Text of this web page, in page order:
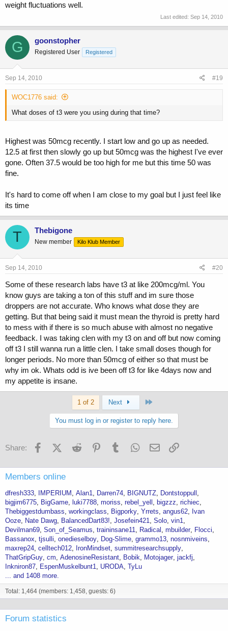
weight fluctuations well.
Last edited: Sep 14, 2010
G goonstopher
Registered User Registered
Sep 14, 2010 #19
WOC1776 said:
What doses of t3 were you using during that time?
Highest was 50mcg recently. I start low and go up as needed.
12.5 at first then slowly go up but 50mcg was the highest I've ever
gone. Often 37.5 would be too high for me but this time 50 was
fine.
It's hard to come off when I am close to my goal but I just feel like
its time
T Thebigone
New member Kilo Klub Member
Sep 14, 2010 #20
Some of these research labs have t3 at like 200mcg/ml. You
know guys are taking a ton of this stuff and im sure those
droppers are not accurate. Who knows what dose they are
getting. But that being said it must mean the thyroid is pretty hard
to mess with if there is so much abuse with almost no negative
feedback. I was taking clen with my t3 on and off but now coming
off t3 I still wanna run a little clen. I take small doses though for
longer periods. No more than 50mcg of either so that must be
why im ok. Whats odd is ive been off t3 for like 4days now and
my appetite is insane.
1 of 2 Next
You must log in or register to reply here.
Share: FacebookX (Twitter)
Reddit PinterestTumblr WhatsApp
Email
Members online
dfresh333 IMPERIUM Alan1 Darren74 BIGNUTZ
Dontstoppull
bigjim6775
BigGame luki7788 moriss rebel_yell bigzzz richiec
Thebiggestdumbass workingclass Bigporky Yrrets angus62
Ivan
Ooze
Nate Dawg BalancedDart83! Josefein421 Solo vin1
Devilman69 Son_of_Seamus traininsane11 Radical mbuilder
Flocci
Bassanox tjsulli onedieselboy Dog-Slime grammo13 nosnmiveins
maxrep24 celltech012 IronMindset summitresearchsupply
ThatGripGuy cm AdenosineResistant Bobik Motojager jackfj
Inkniron87
EspenMuskelbunt1 URODA TyLu
... and 1408 more.
Total: 1,464 (members: 1,458, guests: 6)
Forum statistics